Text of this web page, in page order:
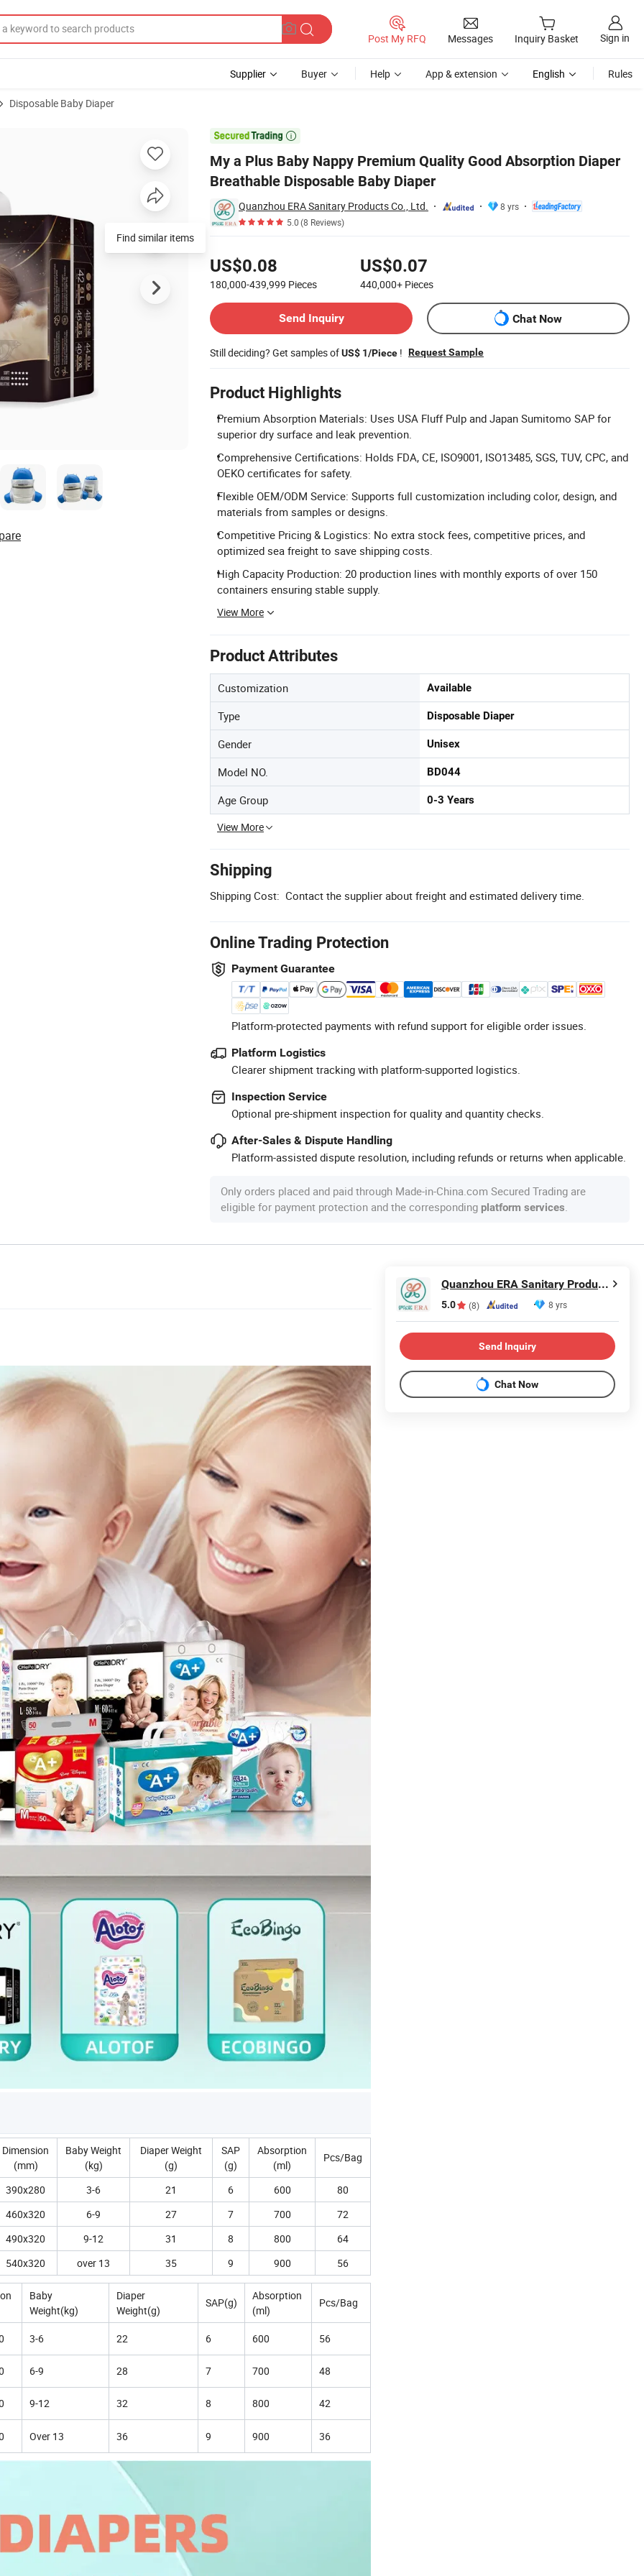
Post My RFQ Messages Inquiry Basket Sign in
Supplier Buyer Help App & extension English Rules
Disposable Baby Diaper

My a Plus Baby Nappy Premium Quality Good Absorption Diaper
Breathable Disposable Baby Diaper
Quanzhou ERA Sanitary Products Co., Ltd.
8 yrs
5.0(8 Reviews)
US$0.08
180,000-439,999 Pieces
US$0.07
440,000+ Pieces
Send Inquiry
Chat Now
Still deciding? Get samples ofUS$ 1/Piece ! Request Sample
Product Highlights
Premium Absorption Materials: Uses USA Fluff Pulp and Japan Sumitomo SAP for
superior dry surface and leak prevention.
Comprehensive Certifications: Holds FDA, CE, ISO9001, ISO13485, SGS, TUV, CPC, and
OEKO certificates for safety.
Flexible OEM/ODM Service: Supports full customization including color, design, and
materials from samples or designs.
Competitive Pricing & Logistics: No extra stock fees, competitive prices, and
optimized sea freight to save shipping costs.
High Capacity Production: 20 production lines with monthly exports of over 150
containers ensuring stable supply.
View More
Product Attributes
Customization Available
Type Disposable Diaper
Gender Unisex
Model NO. BD044
Age Group 0-3 Years
View More
Shipping
Shipping Cost: Contact the supplier about freight and estimated delivery time.
Online Trading Protection
Payment Guarantee
Platform-protected payments with refund support for eligible order issues.
Platform Logistics
Clearer shipment tracking with platform-supported logistics.
Inspection Service
Optional pre-shipment inspection for quality and quantity checks.
After-Sales & Dispute Handling
Platform-assisted dispute resolution, including refunds or returns when applicable.
Only orders placed and paid through Made-in-China.com Secured Trading are
eligible for payment protection and the corresponding platform services.
Diaper Breathable Disposable Baby Diaper
Dimension
(mm)
Baby Weight
(kg)
Diaper Weight
(g)
SAP
(g)
Absorption
(ml)
Pcs/Bag
390x280 3-6 21 6 600
80
460x320 6-9 27 7 700
72
490x320 9-12 31 8 800
64
540x320 over 13 35 9 900 56
Baby
Weight(kg)
Diaper
Weight(g)
SAP(g)
Absorption
(ml)
Pcs/Bag
3-6 22 6 600 56
6-9 28 7 700 48
9-12 32 8 800 42
Over 13 36 9 900 36
Quanzhou ERA Sanitary Products Co., Ltd.
5.0 (8) 8 yrs
Send Inquiry
Chat Now